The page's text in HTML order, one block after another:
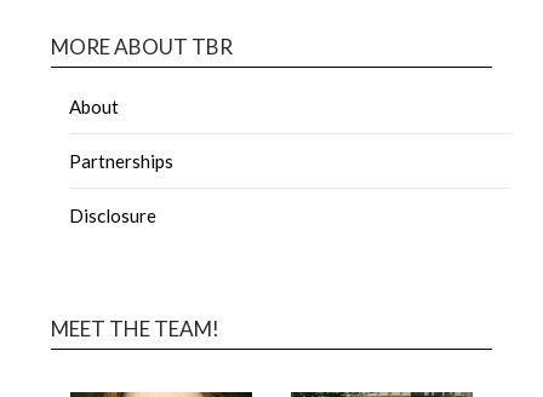
MORE ABOUT TBR
About
Partnerships
Disclosure
MEET THE TEAM!